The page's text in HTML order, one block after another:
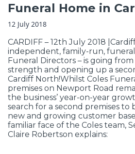
Funeral Home in
12 July 2018
CARDIFF – 12th July 2018
independent, family-run, funeral
Funeral Directors – is going
strength and opening up a
Cardiff North!Whilst Coles
premises on Newport Road
the business’ year-on-year
search for a second premises to
new and growing customer
familiar face of the Coles team,
Claire Robertson explains: